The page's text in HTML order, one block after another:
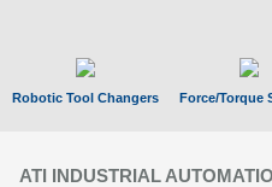
Robotic Tool Changers Force/Torque
ATI INDUSTRIAL